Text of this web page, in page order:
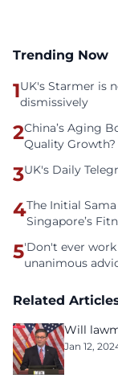
Trending Now
1UK's Starmer is
dismissively
2China’s Aging
Quality Growth?
3UK's Daily
4The Initial
Singapore’s
5'Don't ever
unanimous
Related
Will
Jan 12,